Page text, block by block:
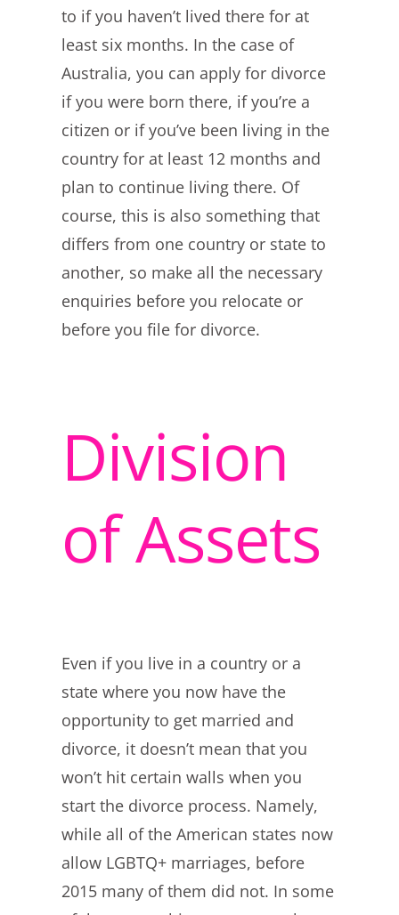
to if you haven’t lived there for at
least six months. In the case of
Australia, you can apply for divorce
if you were born there, if you’re a
citizen or if you’ve been living in the
country for at least 12 months and
plan to continue living there. Of
course, this is also something that
differs from one country or state to
another, so make all the necessary
enquiries before you relocate or
before you file for divorce.
Division
of Assets
Even if you live in a country or a
state where you now have the
opportunity to get married and
divorce, it doesn’t mean that you
won’t hit certain walls when you
start the divorce process. Namely,
while all of the American states now
allow LGBTQ+ marriages, before
2015 many of them did not. In some